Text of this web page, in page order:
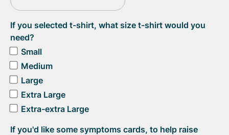
If you selected t-shirt, what size t-shirt would you
need?
Small
Medium
Large
Extra Large
Extra-extra Large
If you'd like some symptoms cards, to help raise